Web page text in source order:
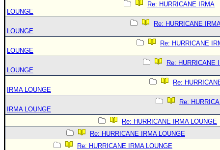
Re: HURRICANE IRMA
LOUNGE
Re: HURRICANE
LOUNGE
Re: HURRICANE
LOUNGE
Re: HURRICANE
LOUNGE
Re:
IRMA LOUNGE
Re:
IRMA LOUNGE
Re: HURRICANE IRMA LOUNGE
Re: HURRICANE IRMA LOUNGE
Re: HURRICANE IRMA LOUNGE